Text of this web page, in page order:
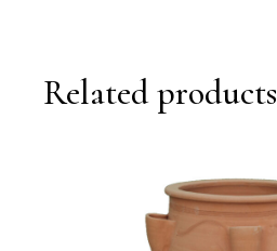
Related products